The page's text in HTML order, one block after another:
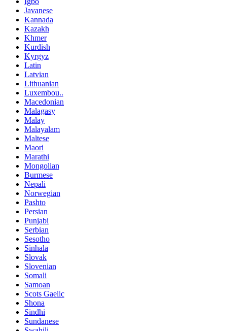
Javanese
Kannada
Kazakh
Khmer
Kurdish
Kyrgyz
Latin
Latvian
Lithuanian
Luxembou..
Macedonian
Malagasy
Malay
Malayalam
Maltese
Maori
Marathi
Mongolian
Burmese
Nepali
Norwegian
Pashto
Persian
Punjabi
Serbian
Sesotho
Sinhala
Slovak
Slovenian
Somali
Samoan
Scots Gaelic
Shona
Sindhi
Sundanese